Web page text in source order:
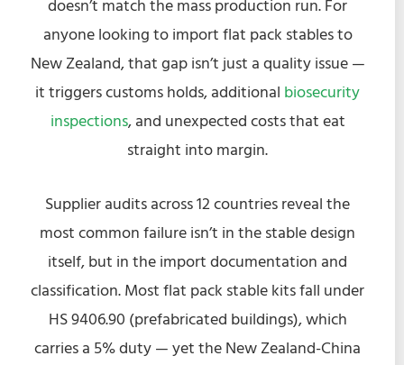
doesn’t match the mass production run. For
anyone looking to import flat pack stables to
New Zealand, that gap isn’t just a quality issue —
it triggers customs holds, additional biosecurity
inspections, and unexpected costs that eat
straight into margin.
Supplier audits across 12 countries reveal the
most common failure isn’t in the stable design
itself, but in the import documentation and
classification. Most flat pack stable kits fall under
HS 9406.90 (prefabricated buildings), which
carries a 5% duty — yet the New Zealand-China